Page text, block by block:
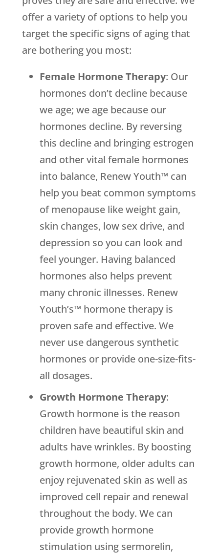
offer a variety of options to help you
target the specific signs of aging that
are bothering you most:
Female Hormone Therapy: Our
hormones don’t decline because
we age; we age because our
hormones decline. By reversing
this decline and bringing estrogen
and other vital female hormones
into balance, Renew Youth™ can
help you beat common symptoms
of menopause like weight gain,
skin changes, low sex drive, and
depression so you can look and
feel younger. Having balanced
hormones also helps prevent
many chronic illnesses. Renew
Youth’s™ hormone therapy is
proven safe and effective. We
never use dangerous synthetic
hormones or provide one-size-fits-
all dosages.
Growth Hormone Therapy:
Growth hormone is the reason
children have beautiful skin and
adults have wrinkles. By boosting
growth hormone, older adults can
enjoy rejuvenated skin as well as
improved cell repair and renewal
throughout the body. We can
provide growth hormone
stimulation using sermorelin,